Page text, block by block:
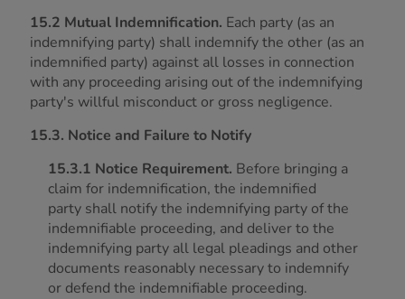
15.2 Mutual Indemnification. Each party (as an
indemnifying party) shall indemnify the other (as an
indemnified party) against all losses in connection
with any proceeding arising out of the indemnifying
party's willful misconduct or gross negligence.
15.3. Notice and Failure to Notify
15.3.1 Notice Requirement. Before bringing a
claim for indemnification, the indemnified
party shall notify the indemnifying party of the
indemnifiable proceeding, and deliver to the
indemnifying party all legal pleadings and other
documents reasonably necessary to indemnify
or defend the indemnifiable proceeding.